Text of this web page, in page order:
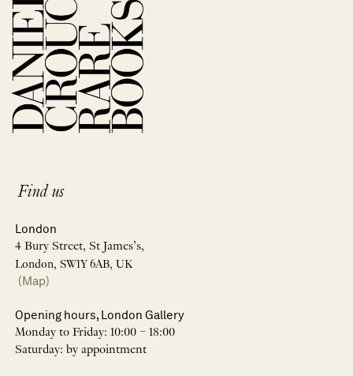
Find us
London
4 Bury Street, St James’s,
London, SW1Y 6AB, UK
(Map)
Opening hours, London Gallery
Monday to Friday: 10:00 – 18:00
Saturday: by appointment